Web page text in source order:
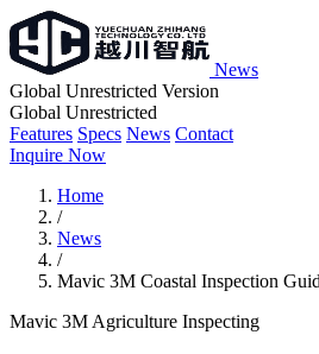
News
Global Unrestricted Version
Global Unrestricted
Features Specs News Contact
Inquire Now
Home
/
News
/
Mavic 3M Coastal Inspection
Mavic 3M Agriculture Inspecting